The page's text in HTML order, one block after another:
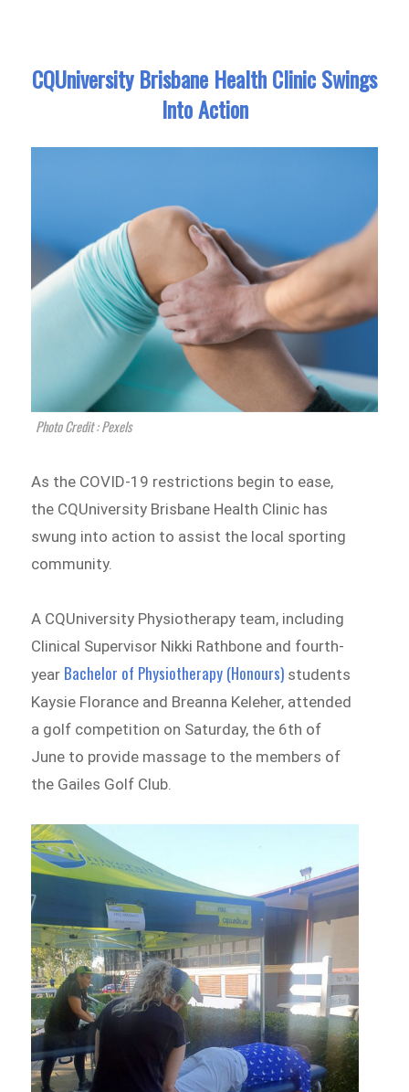
CQUniversity Brisbane Health Clinic Swings
Into Action
Photo Credit : Pexels
As the COVID-19 restrictions begin to ease,
the CQUniversity Brisbane Health Clinic has
swung into action to assist the local sporting
community.
A CQUniversity Physiotherapy team, including
Clinical Supervisor Nikki Rathbone and fourth-
year Bachelor of Physiotherapy (Honours) students
Kaysie Florance and Breanna Keleher, attended
a golf competition on Saturday, the 6th of
June to provide massage to the members of
the Gailes Golf Club.